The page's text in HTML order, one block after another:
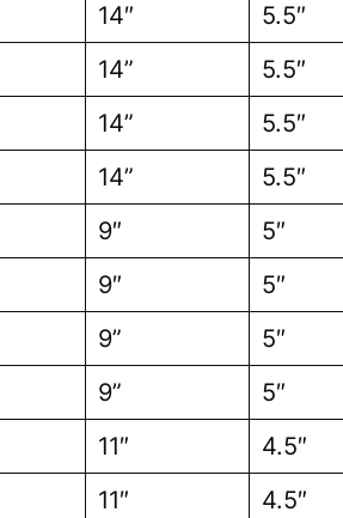
14″ 5.5″
14” 5.5″
14” 5.5″
14” 5.5″
9″ 5″
9″ 5″
9” 5″
9” 5″
11″ 4.5″
11″ 4.5″